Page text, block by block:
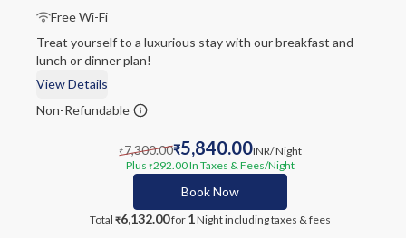
Free Wi-Fi
Treat yourself to a luxurious stay with our breakfast and
lunch or dinner plan!
View Details
Non-Refundable
₹7,300.00₹5,840.00INR/ Night
Plus ₹292.00In Taxes & Fees/Night
Book Now
Total ₹6,132.00for 1Nightincluding taxes & fees